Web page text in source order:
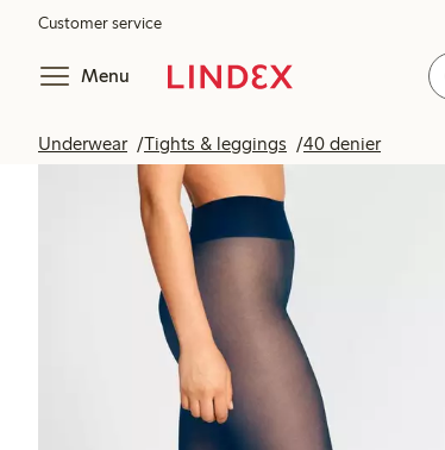
Customer service
Menu
Underwear Tights & leggings 40 denier